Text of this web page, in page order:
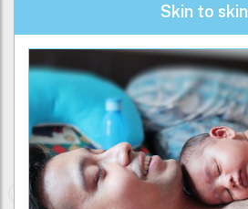
Skin to skin